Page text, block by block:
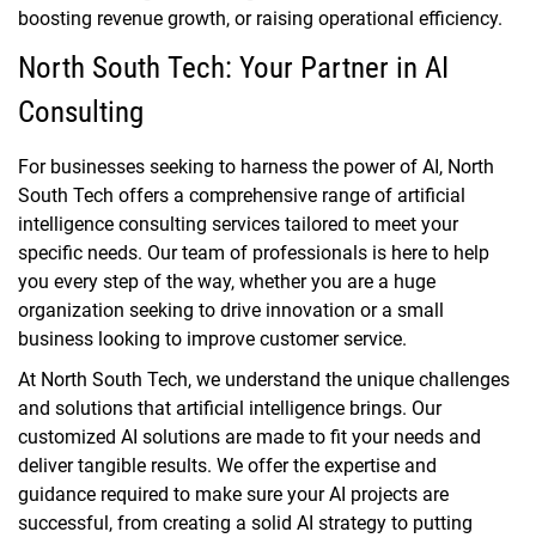
boosting revenue growth, or raising operational efficiency.
North South Tech: Your Partner in AI
Consulting
For businesses seeking to harness the power of AI, North
South Tech offers a comprehensive range of artificial
intelligence consulting services tailored to meet your
specific needs. Our team of professionals is here to help
you every step of the way, whether you are a huge
organization seeking to drive innovation or a small
business looking to improve customer service.
At North South Tech, we understand the unique challenges
and solutions that artificial intelligence brings. Our
customized AI solutions are made to fit your needs and
deliver tangible results. We offer the expertise and
guidance required to make sure your AI projects are
successful, from creating a solid AI strategy to putting